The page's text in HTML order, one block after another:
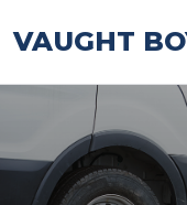
VAUGHT